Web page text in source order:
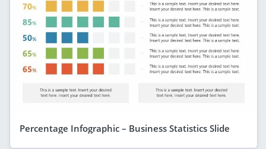
Percentage Infographic – Business Statistics Slide